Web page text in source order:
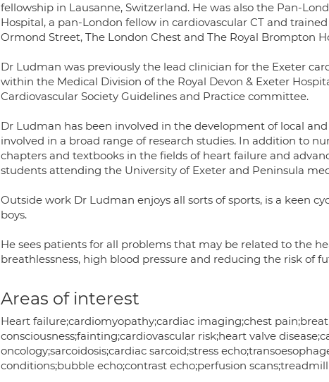
fellowship in Lausanne, Switzerland. He was also the Pan-
Hospital, a pan-London fellow in cardiovascular CT and
Ormond Street, The London Chest and The Royal Brompton
Dr Ludman was previously the lead clinician for the Exeter
within the Medical Division of the Royal Devon & Exeter
Cardiovascular Society Guidelines and Practice committee.
Dr Ludman has been involved in the development of local
involved in a broad range of research studies. In addition to
chapters and textbooks in the fields of heart failure and
students attending the University of Exeter and Peninsula
Outside work Dr Ludman enjoys all sorts of sports, is a keen
boys.
He sees patients for all problems that may be related to the
breathlessness, high blood pressure and reducing the risk of
Areas of interest
Heart failure;cardiomyopathy;cardiac imaging;chest
consciousness;fainting;cardiovascular risk;heart valve
oncology;sarcoidosis;cardiac sarcoid;stress
conditions;bubble echo;contrast echo;perfusion